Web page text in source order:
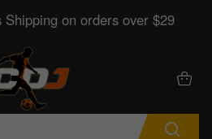
Shipping on orders over $29